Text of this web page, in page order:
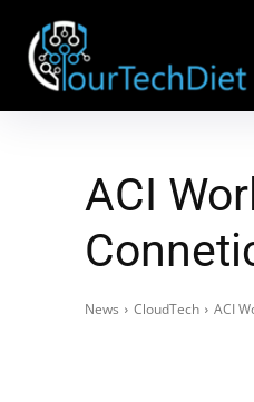
ACI
News CloudTech ACI